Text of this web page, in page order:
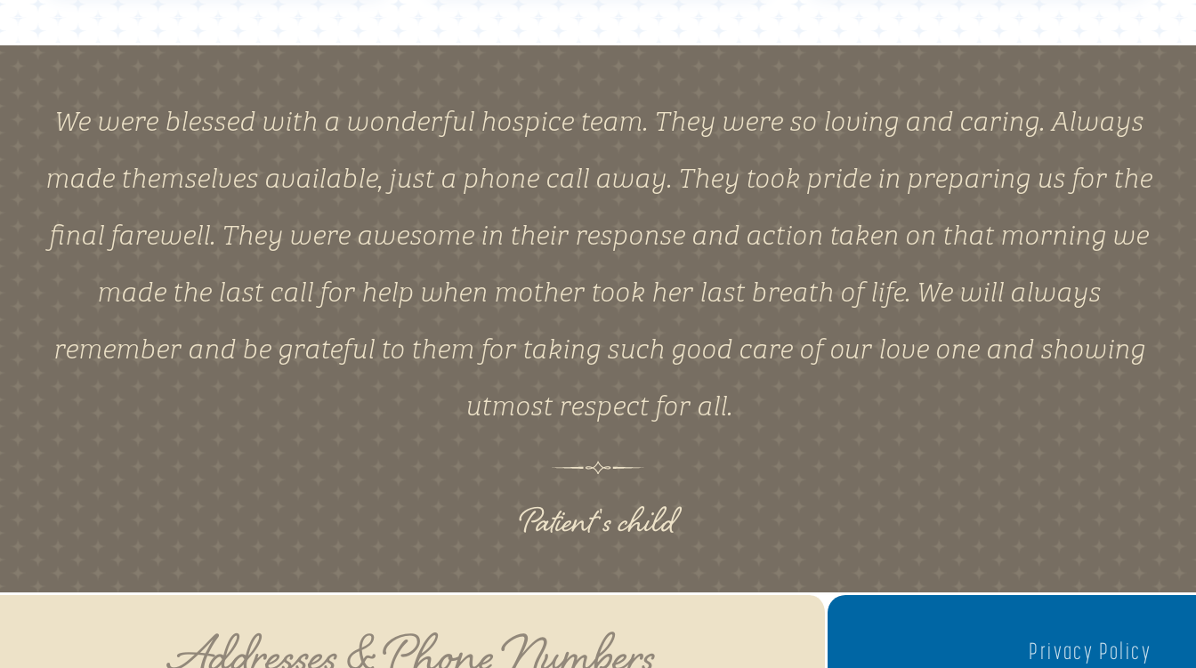
We were blessed with a wonderful hospice team. They were so loving and caring. Always
made themselves available, just a phone call away. They took pride in preparing us for the
final farewell. They were awesome in their response and action taken on that morning we
made the last call for help when mother took her last breath of life. We will always
remember and be grateful to them for taking such good care of our love one and showing
utmost respect for all.
Patient's child
Privacy Policy